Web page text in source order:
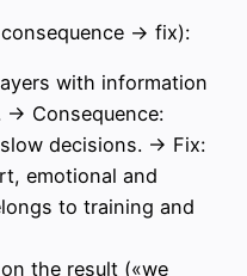
→ fix):
with information
→ Consequence:
decisions. → Fix:
emotional and
to training and
the result («we